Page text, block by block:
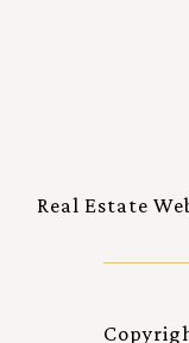
Real Estate